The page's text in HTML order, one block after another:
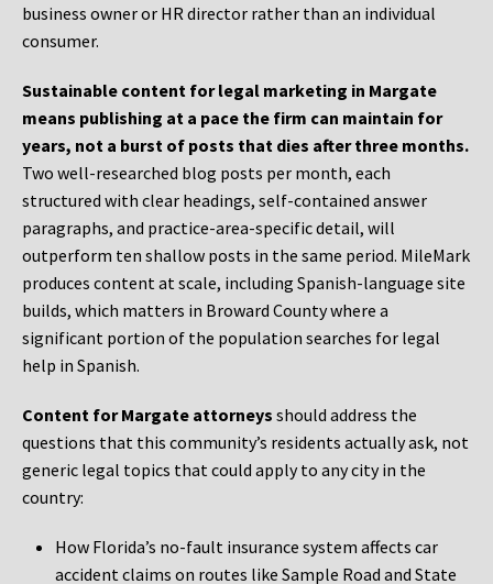
business owner or HR director rather than an individual
consumer.
Sustainable content for legal marketing in Margate
means publishing at a pace the firm can maintain for
years, not a burst of posts that dies after three months.
Two well-researched blog posts per month, each
structured with clear headings, self-contained answer
paragraphs, and practice-area-specific detail, will
outperform ten shallow posts in the same period. MileMark
produces content at scale, including Spanish-language site
builds, which matters in Broward County where a
significant portion of the population searches for legal
help in Spanish.
Content for Margate attorneys should address the
questions that this community’s residents actually ask, not
generic legal topics that could apply to any city in the
country:
How Florida’s no-fault insurance system affects car
accident claims on routes like Sample Road and State